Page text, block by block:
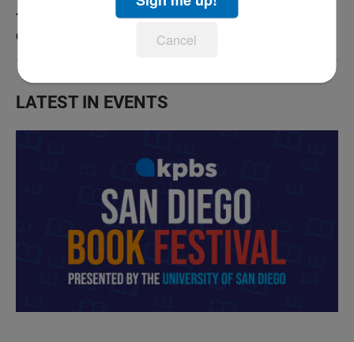
The county has now confirmed a fourth human
case of West Nile virus
LATEST IN EVENTS
Cancel